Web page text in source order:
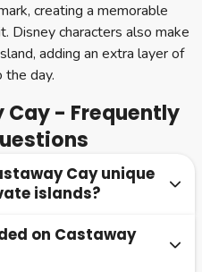
creating a memorable
Disney characters also make
adding an extra layer of
the day.
Cay - Frequently
Cay unique
islands?
for Disney Cruise
Bahamian beauty with
on Castaway